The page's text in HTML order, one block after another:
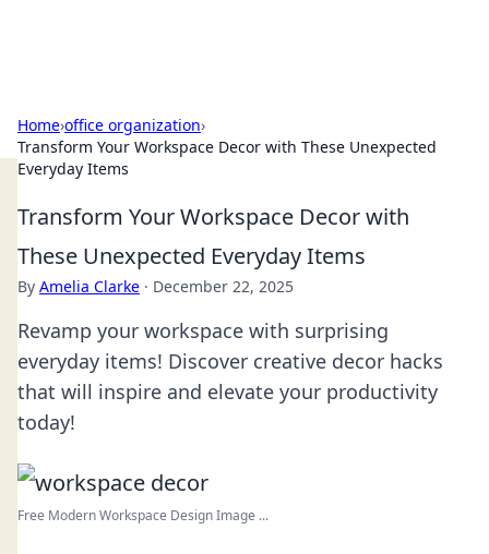
Home›office organization›
Transform Your Workspace Decor with These Unexpected
Everyday Items
Transform Your Workspace Decor with
These Unexpected Everyday Items
By Amelia Clarke · December 22, 2025
Revamp your workspace with surprising
everyday items! Discover creative decor hacks
that will inspire and elevate your productivity
today!
Free Modern Workspace Design Image ...